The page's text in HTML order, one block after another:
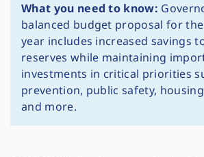
What you need to know:
balanced budget proposal for the
year includes increased savings
reserves while maintaining
investments in critical priorities
prevention, public safety,
and more.